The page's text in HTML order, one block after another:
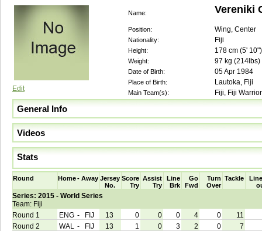
Edit
Name: Vereniki
Position: Wing, Center
Nationality: Fiji
Height: 178 cm (5' 10")
Weight: 97 kg (214lbs)
Date of Birth: 05 Apr 1984
Place of Birth: Lautoka, Fiji
Main Team(s): Fiji, Fiji
General Info
Videos
Stats
Round Home - Away Jersey
No.
Score
Try
Assist
Try
Line
Brk
Go
Fwd
Turn
Over
Tackle
Series: 2015 - World Series
Team: Fiji
Round 1
ENG - FIJ 13 0 0 0 4 0
11
Round 2
WAL - FIJ 13 1 0 3 2 0
7